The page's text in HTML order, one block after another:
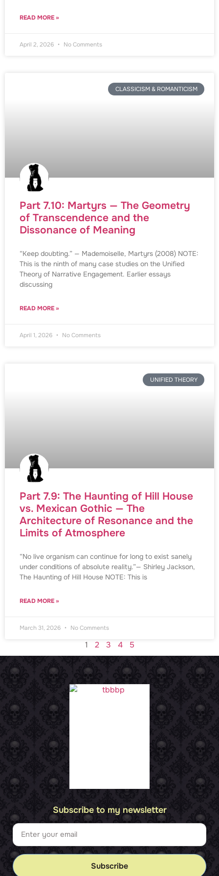
READ MORE »
April 2, 2026 No Comments
CLASSICISM & ROMANTICISM
Part 7.10: Martyrs — The Geometry
of Transcendence and the
Dissonance of Meaning
“Keep doubting.” — Mademoiselle, Martyrs (2008) NOTE:
This is the ninth of many case studies on the Unified
Theory of Narrative Engagement. Earlier essays
discussing
READ MORE »
April 1, 2026 No Comments
UNIFIED THEORY
Part 7.9: The Haunting of Hill House
vs. Mexican Gothic — The
Architecture of Resonance and the
Limits of Atmosphere
“No live organism can continue for long to exist sanely
under conditions of absolute reality.”— Shirley Jackson,
The Haunting of Hill House NOTE: This is
READ MORE »
March 31, 2026 No Comments
1 2 3 4 5
Subscribe to my newsletter
Subscribe